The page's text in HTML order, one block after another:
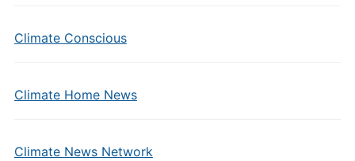
Climate Conscious
Climate Home News
Climate News Network